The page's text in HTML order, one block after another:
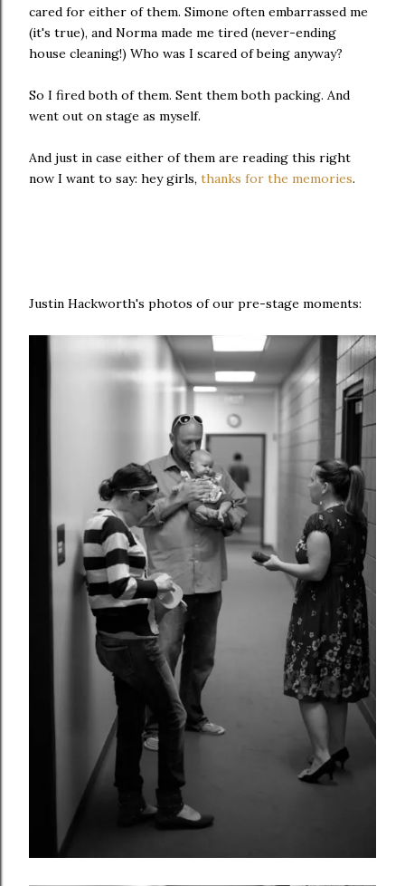
cared for either of them. Simone often embarrassed me
(it's true), and Norma made me tired (never-ending
house cleaning!) Who was I scared of being anyway?
So I fired both of them. Sent them both packing. And
went out on stage as myself.
And just in case either of them are reading this right
now I want to say: hey girls, thanks for the memories.
Justin Hackworth's photos of our pre-stage moments: